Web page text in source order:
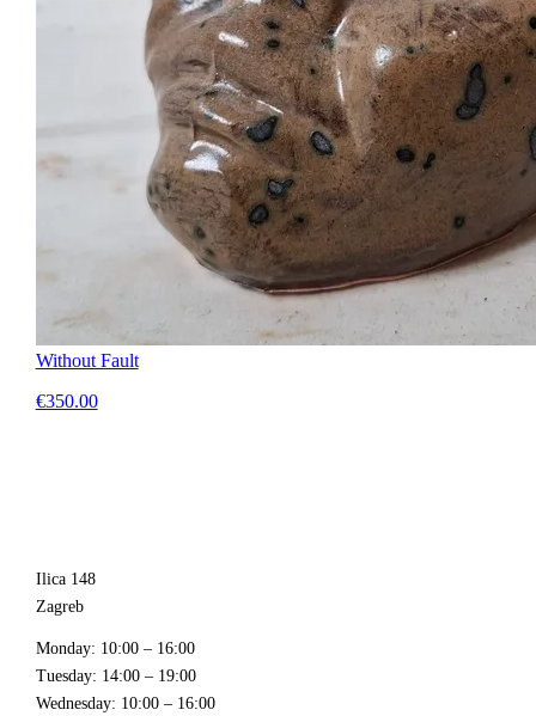
Without Fault
€350.00
Ilica 148
Zagreb
Monday: 10:00 – 16:00
Tuesday: 14:00 – 19:00
Wednesday: 10:00 – 16:00